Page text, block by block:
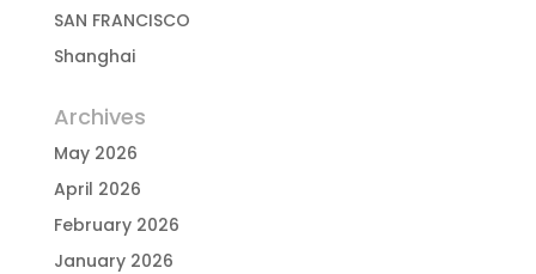
SAN FRANCISCO
Shanghai
Archives
May 2026
April 2026
February 2026
January 2026